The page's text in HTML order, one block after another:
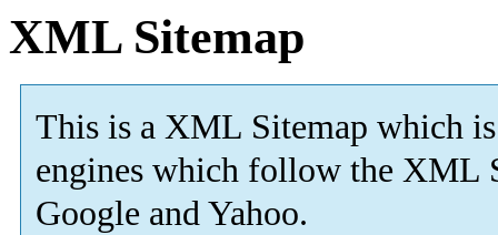
XML Sitemap
This is a XML Sitemap which is
engines which follow the XML
Google and Yahoo.